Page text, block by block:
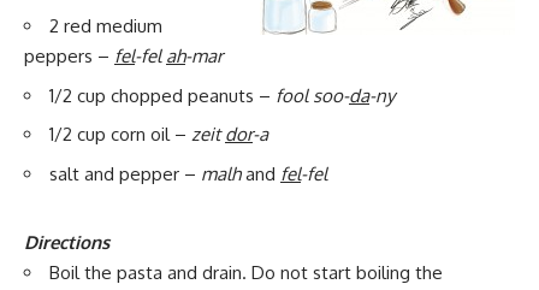
2 red medium
peppers – fel-fel ah-mar
1/2 cup chopped peanuts – fool soo-da-ny
1/2 cup corn oil – zeitdor-a
salt and pepper – malhand fel-fel
Directions
Boil the pasta and drain. Do not start boiling the